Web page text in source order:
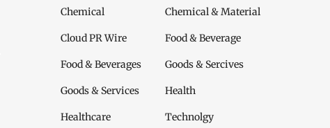
Chemical Chemical & Material
Cloud PR Wire Food & Beverage
Food & Beverages Goods & Sercives
Goods & Services Health
Healthcare Technolgy